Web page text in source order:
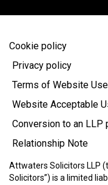
Cookie policy
Privacy policy
Terms of Website
Website Acceptable
Conversion to an LLP
Relationship Note
Attwaters Solicitors LLP
Solicitors”) is a limited